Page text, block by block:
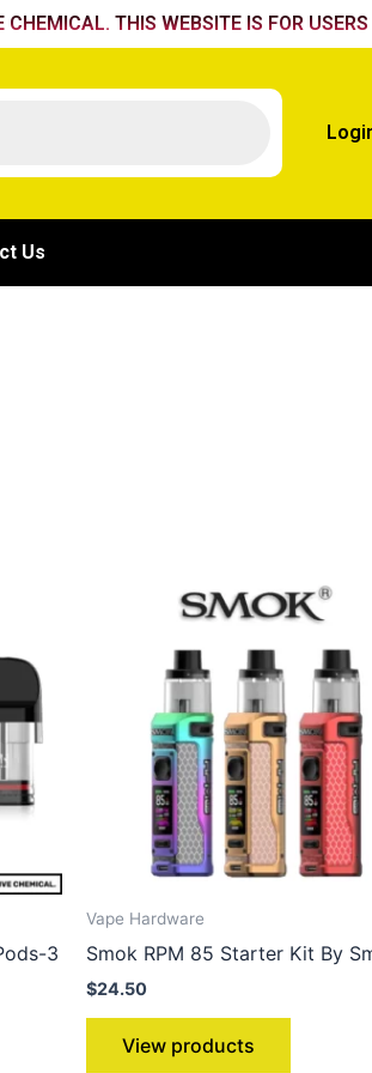
THIS WEBSITE IS FOR USERS
Us
3
Vape Hardware
Smok RPM 85 Starter Kit By
$24.50
View products